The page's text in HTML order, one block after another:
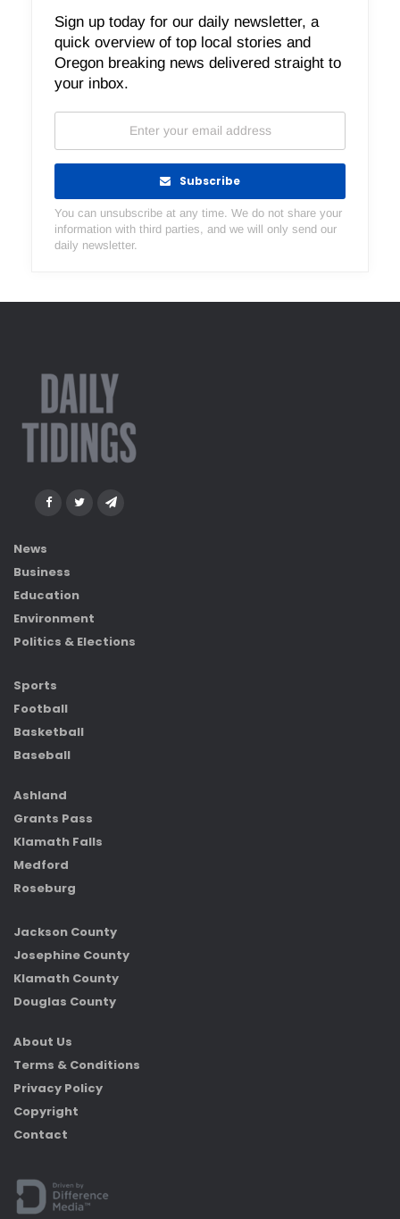
Sign up today for our daily newsletter, a
quick overview of top local stories and
Oregon breaking news delivered straight to
your inbox.
Subscribe
You can unsubscribe at any time. We do not share your
information with third parties, and we will only send our
daily newsletter.
News
Business
Education
Environment
Politics & Elections
Sports
Football
Basketball
Baseball
Ashland
Grants Pass
Klamath Falls
Medford
Roseburg
Jackson County
Josephine County
Klamath County
Douglas County
About Us
Terms & Conditions
Privacy Policy
Copyright
Contact